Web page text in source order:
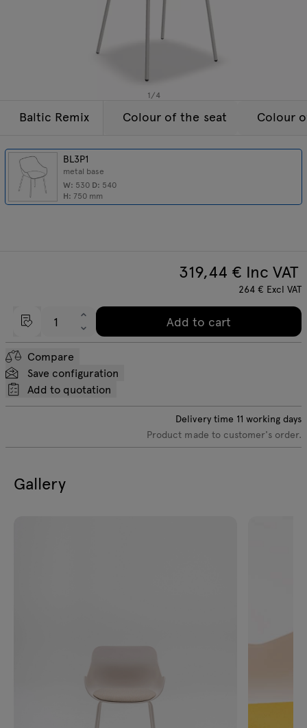
1/4
Baltic Remix
BL3P1
metal base
W: 530 D: 540
H: 750 mm
Colour of the seat Colour
319,44 € Inc VAT
264€ Excl VAT
Add to cart
Compare
Save configuration
Add to quotation
Delivery time 11 working days
Product made to customer's order.
Gallery